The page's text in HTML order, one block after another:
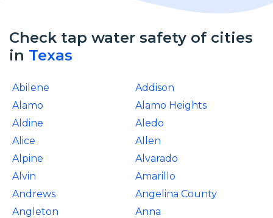
Check tap water safety of cities
in Texas
Abilene
Addison
Alamo
Alamo Heights
Aldine
Aledo
Alice
Allen
Alpine
Alvarado
Alvin
Amarillo
Andrews
Angelina County
Angleton
Anna